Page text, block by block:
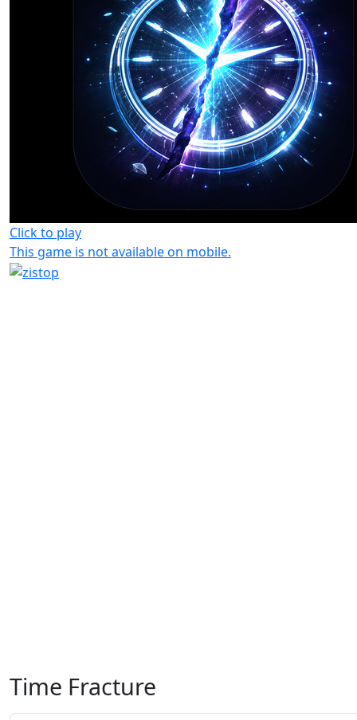
Click to play
This game is not available on mobile.
Time Fracture